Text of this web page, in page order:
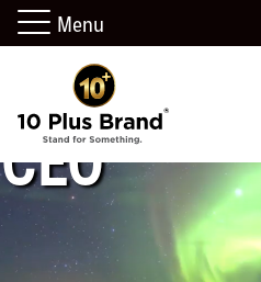
CEO
Menu